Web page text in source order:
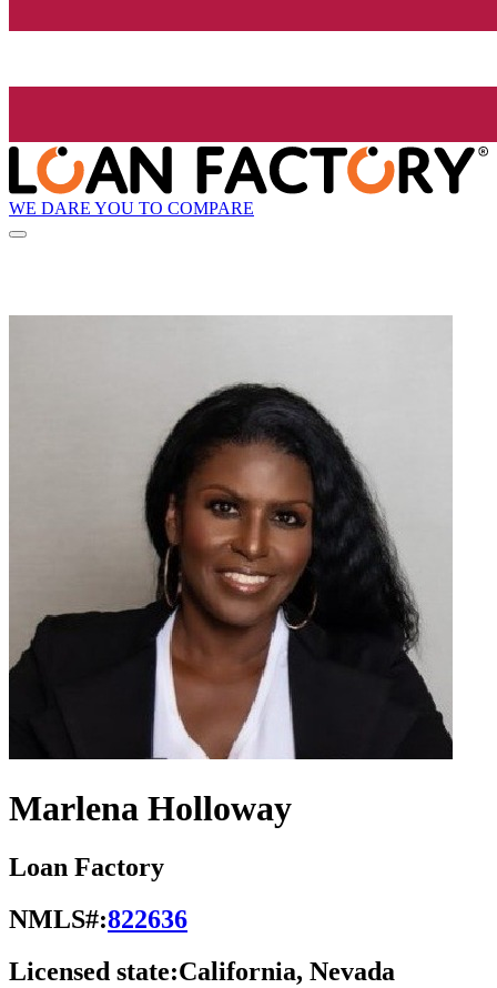
WE DARE YOU TO COMPARE
Marlena Holloway
Loan Factory
NMLS#:822636
Licensed state:California, Nevada